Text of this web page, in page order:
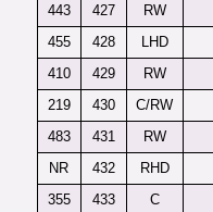
443
427 RW
455
428 LHD
410
429 RW
219
430 C/RW
483
431 RW
NR
432 RHD
355
433 C